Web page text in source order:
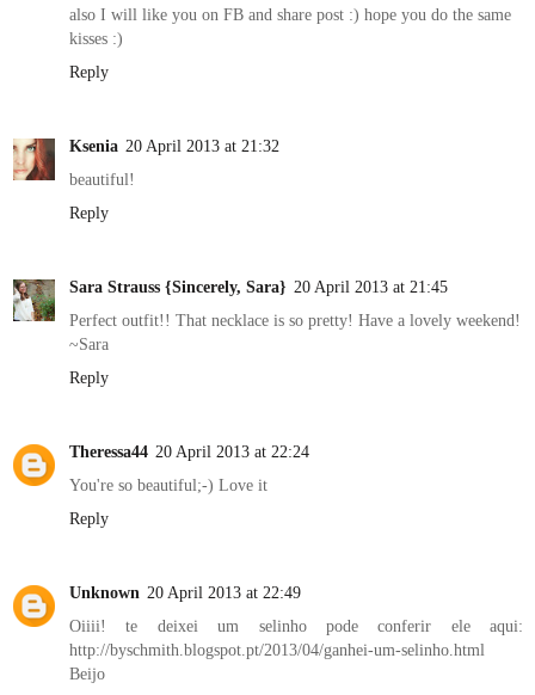
also I will like you on FB and share post :) hope you do the same
kisses :)
Reply
Ksenia 20 April 2013 at 21:32
beautiful!
Reply
Sara Strauss {Sincerely, Sara} 20 April 2013 at 21:45
Perfect outfit!! That necklace is so pretty! Have a lovely weekend!
~Sara
Reply
Theressa44 20 April 2013 at 22:24
You're so beautiful;-) Love it
Reply
Unknown 20 April 2013 at 22:49
Oiiii! te deixei um selinho pode conferir ele aqui:
http://byschmith.blogspot.pt/2013/04/ganhei-um-selinho.html
Beijo